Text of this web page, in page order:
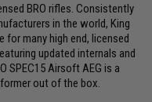
BRO rifles. Consistently
in the world, King
for many high end, licensed
updated internals and
SPEC15 Airsoft AEG is a
out of the box.